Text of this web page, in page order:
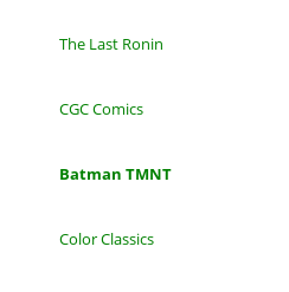
The Last Ronin
CGC Comics
Batman TMNT
Color Classics